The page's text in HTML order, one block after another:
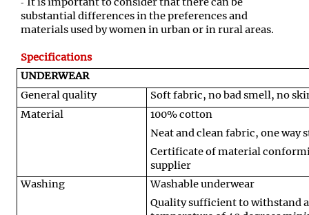
substantial differences in the preferences and
materials used by women in urban or in rural areas.
Specifications
UNDERWEAR
General quality
Soft fabric, no bad smell, no
Material
100% cotton
Neat and clean fabric, one way
Certificate of material
supplier
Washing
Washable underwear
Quality sufficient to withstand